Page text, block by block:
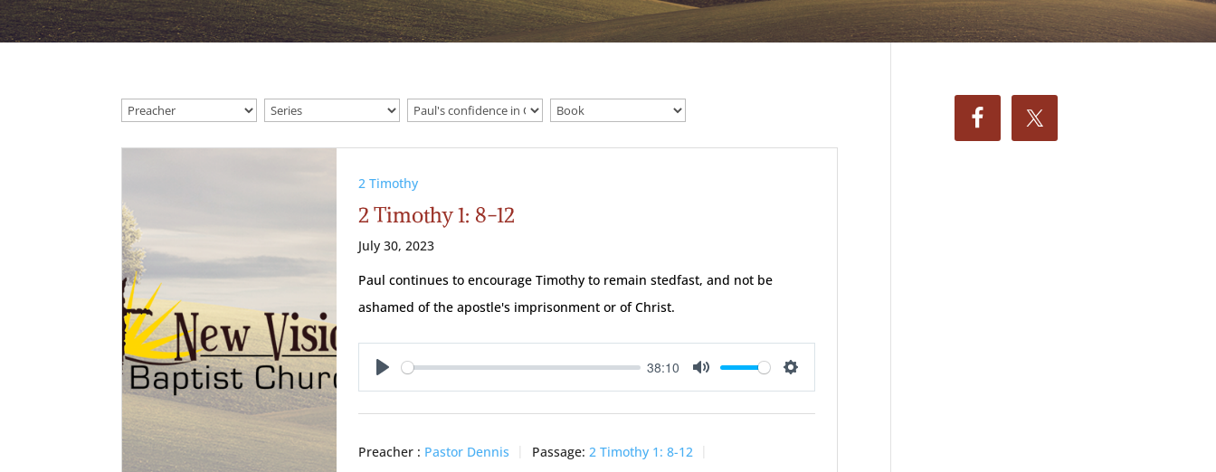
2 Timothy
2 Timothy 1: 8-12
July 30, 2023
Paul continues to encourage Timothy to remain stedfast, and not be
ashamed of the apostle's imprisonment or of Christ.
Play
38:10
Mute Settings
Preacher : Pastor Dennis Passage: 2 Timothy 1: 8-12